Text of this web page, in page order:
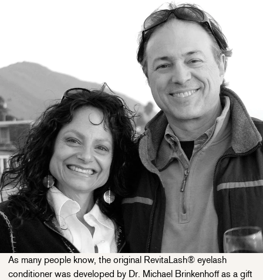
As many people know, the original RevitaLash® eyelash
conditioner was developed by Dr. Michael Brinkenhoff as a gift